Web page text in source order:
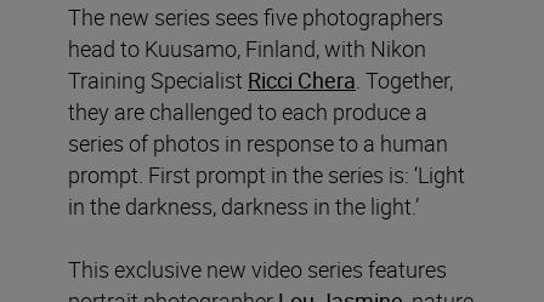
The new series sees five photographers
head to Kuusamo, Finland, with Nikon
Training Specialist Ricci Chera. Together,
they are challenged to each produce a
series of photos in response to a human
prompt. First prompt in the series is: ‘Light
in the darkness, darkness in the light.’
This exclusive new video series features